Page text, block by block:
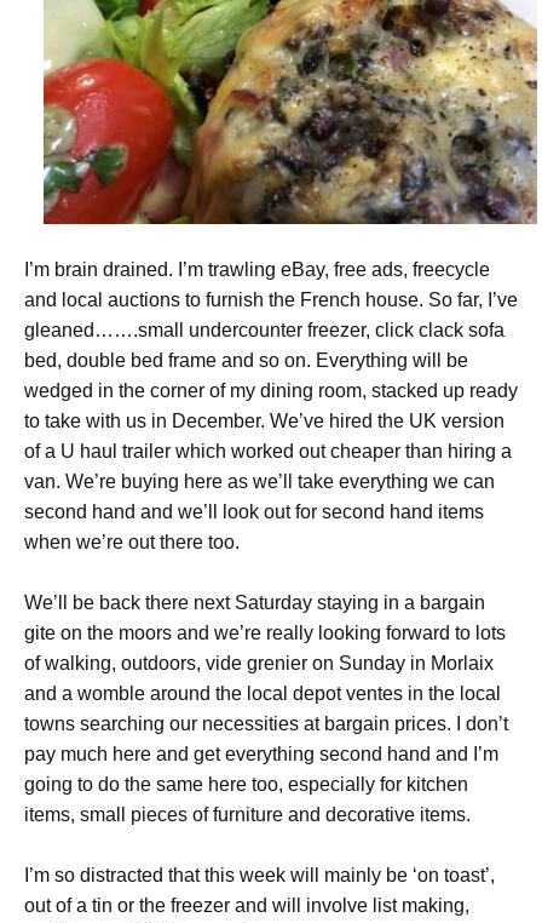
I’m brain drained. I’m trawling eBay, free ads, freecycle
and local auctions to furnish the French house. So far, I’ve
gleaned…….small undercounter freezer, click clack sofa
bed, double bed frame and so on. Everything will be
wedged in the corner of my dining room, stacked up ready
to take with us in December. We’ve hired the UK version
of a U haul trailer which worked out cheaper than hiring a
van. We’re buying here as we’ll take everything we can
second hand and we’ll look out for second hand items
when we’re out there too.
We’ll be back there next Saturday staying in a bargain
gite on the moors and we’re really looking forward to lots
of walking, outdoors, vide grenier on Sunday in Morlaix
and a womble around the local depot ventes in the local
towns searching our necessities at bargain prices. I don’t
pay much here and get everything second hand and I’m
going to do the same here too, especially for kitchen
items, small pieces of furniture and decorative items.
I’m so distracted that this week will mainly be ‘on toast’,
out of a tin or the freezer and will involve list making,